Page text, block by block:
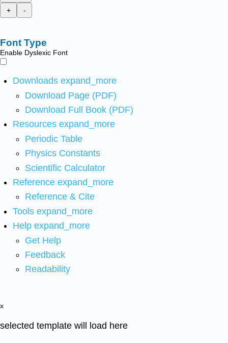
+
-
Font Type
Enable Dyslexic Font
Downloads expand_more
Download Page (PDF)
Download Full Book (PDF)
Resources expand_more
Periodic Table
Physics Constants
Scientific Calculator
Reference expand_more
Reference & Cite
Tools expand_more
Help expand_more
Get Help
Feedback
Readability
x
selected template will load here